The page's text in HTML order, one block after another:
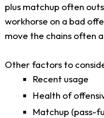
plus matchup often
workhorse on a bad
move the chains often
Other factors to
Recent usage
Health of
Matchup (pass-